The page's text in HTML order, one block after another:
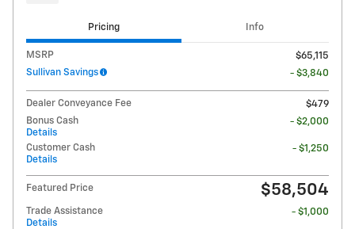
Pricing Info
MSRP
$65,115
Sullivan Savings
- $3,840
Dealer Conveyance Fee
$479
Bonus Cash
Details
- $2,000
Customer Cash
Details
- $1,250
Featured Price $58,504
Trade Assistance
Details
- $1,000